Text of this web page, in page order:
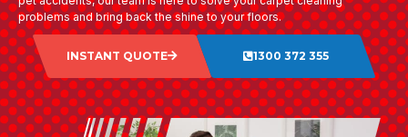
problems and bring back the shine to your floors.
INSTANT QUOTE 1300 372 355